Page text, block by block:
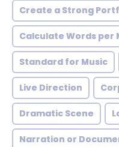
Create a Strong
Calculate Words per
Standard for Music
Live Direction
Dramatic Scene
Narration or